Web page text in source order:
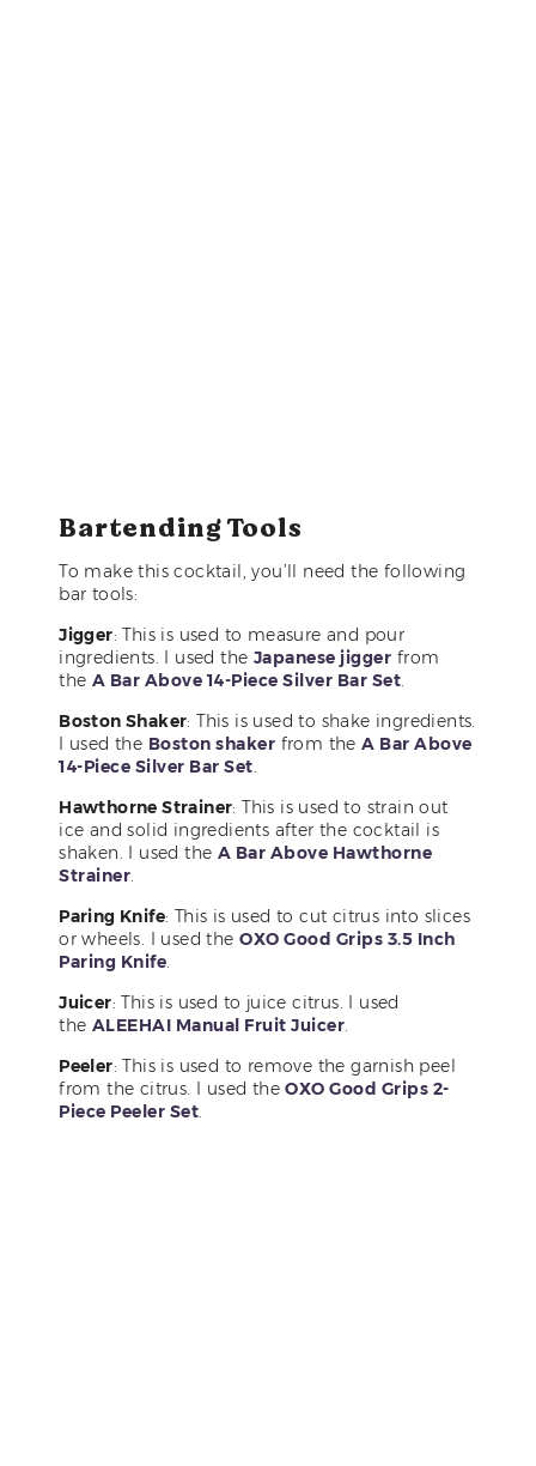
Bartending Tools
To make this cocktail, you’ll need the following
bar tools:
Jigger: This is used to measure and pour
ingredients. I used the Japanese jigger from
the A Bar Above 14-Piece Silver Bar Set.
Boston Shaker: This is used to shake ingredients.
I used the Boston shaker from theA Bar Above
14-Piece Silver Bar Set.
Hawthorne Strainer: This is used to strain out
ice and solid ingredients after the cocktail is
shaken. I used the A Bar Above Hawthorne
Strainer.
Paring Knife: This is used to cut citrus into slices
or wheels. I used theOXO Good Grips 3.5 Inch
Paring Knife.
Juicer: This is used to juice citrus. I used
the ALEEHAI Manual Fruit Juicer.
Peeler: This is used to remove the garnish peel
from the citrus. I used theOXO Good Grips 2-
Piece Peeler Set.